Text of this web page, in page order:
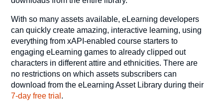
With so many assets available, eLearning developers
can quickly create amazing, interactive learning, using
everything from xAPI-enabled course starters to
engaging eLearning games to already clipped out
characters in different attire and ethnicities. There are
no restrictions on which assets subscribers can
download from the eLearning Asset Library during their
7-day free trial .